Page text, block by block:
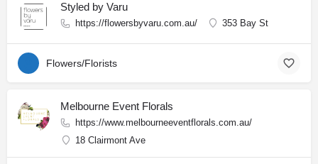
Styled by Varu
https://flowersbyvaru.com.au/ 353 Bay St
Flowers/Florists
Melbourne Event Florals
https://www.melbourneeventflorals.com.au/
18 Clairmont Ave